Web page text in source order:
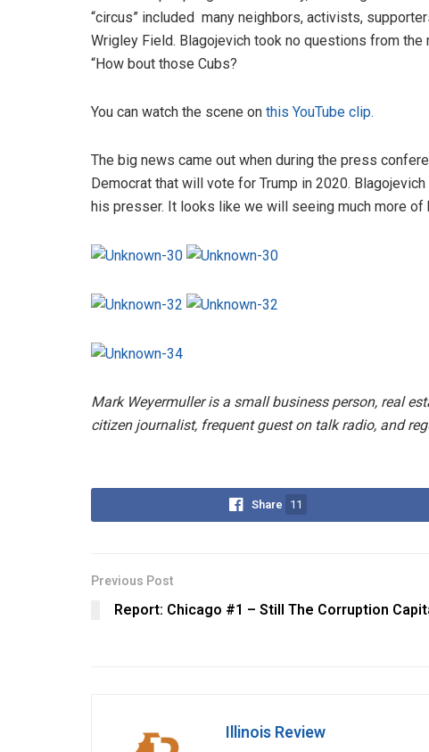
“circus” included many neighbors, activists,
Wrigley Field. Blagojevich took no questions from
“How bout those Cubs?
You can watch the scene on this YouTube clip.
The big news came out when during the press
Democrat that will vote for Trump in 2020.
his presser. It looks like we will seeing much more of
Mark Weyermuller is a small business person, real
citizen journalist, frequent guest on talk radio, and
Share 11
Previous Post
Report: Chicago #1 – Still The Corruption
Illinois Review